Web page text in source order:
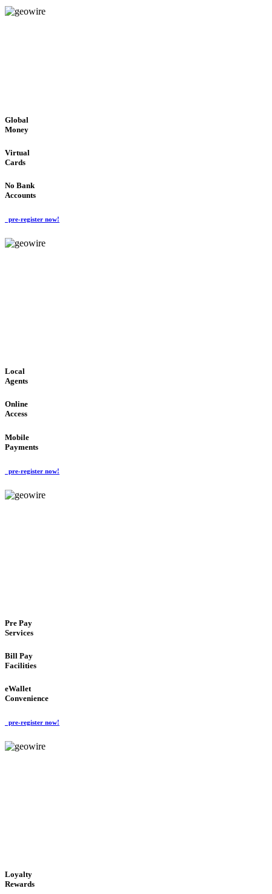
Global
Money
Virtual
Cards
No Bank
Accounts
pre-register now!
Local
Agents
Online
Access
Mobile
Payments
pre-register now!
Pre Pay
Services
Bill Pay
Facilities
eWallet
Convenience
pre-register now!
Loyalty
Rewards